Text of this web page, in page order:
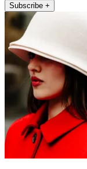
Subscribe +